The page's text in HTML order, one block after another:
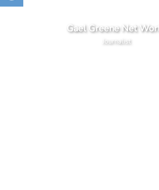
Gael Greene Net
Journalist